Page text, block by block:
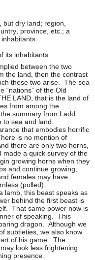
dry land; region,
province, etc.; a
its inhabitants
between the two
the land, then the contrast
these two arise. The sea
“nations” of the Old
LAND, that is the land of
from among the
summary from Ladd
sea and land.
that embodies horrific
is no mention of
there are only two horns,
a quick survey of the
growing horns when they
and continue growing,
females may have
(polled).
lamb, this beast speaks as
behind the first beast is
That same power now is
of speaking. This
dragon. Although we
subtleties, we also know
of his game. The
look less frightening
presence.